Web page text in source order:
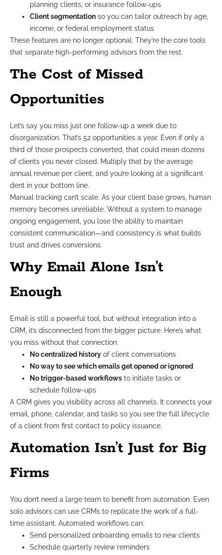
planning clients, or insurance follow-ups
Client segmentation so you can tailor outreach by age,
income, or federal employment status
These features are no longer optional. They’re the core tools
that separate high-performing advisors from the rest.
The Cost of Missed
Opportunities
Let’s say you miss just one follow-up a week due to
disorganization. That’s 52 opportunities a year. Even if only a
third of those prospects converted, that could mean dozens
of clients you never closed. Multiply that by the average
annual revenue per client, and you’re looking at a significant
dent in your bottom line.
Manual tracking can’t scale. As your client base grows, human
memory becomes unreliable. Without a system to manage
ongoing engagement, you lose the ability to maintain
consistent communication—and consistency is what builds
trust and drives conversions.
Why Email Alone Isn’t
Enough
Email is still a powerful tool, but without integration into a
CRM, it’s disconnected from the bigger picture. Here’s what
you miss without that connection:
No centralized history of client conversations
No way to see which emails get opened or ignored
No trigger-based workflows to initiate tasks or
schedule follow-ups
A CRM gives you visibility across all channels. It connects your
email, phone, calendar, and tasks so you see the full lifecycle
of a client from first contact to policy issuance.
Automation Isn’t Just for Big
Firms
You don’t need a large team to benefit from automation. Even
solo advisors can use CRMs to replicate the work of a full-
time assistant. Automated workflows can:
Send personalized onboarding emails to new clients
Schedule quarterly review reminders